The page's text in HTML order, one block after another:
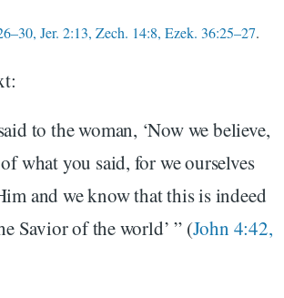
Jer. 2:13, Zech. 14:8, Ezek. 36:25–27.
to the woman, ‘Now we believe,
what you said, for we ourselves
and we know that this is indeed
Savior of the world’ ” (John 4:42,